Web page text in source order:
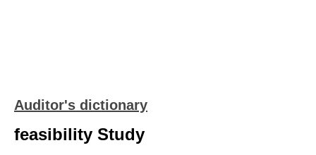
Auditor's dictionary
feasibility Study